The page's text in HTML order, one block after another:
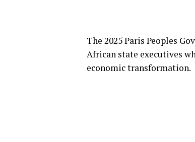
The 2025 Paris Peoples
African state executives
economic transformation.